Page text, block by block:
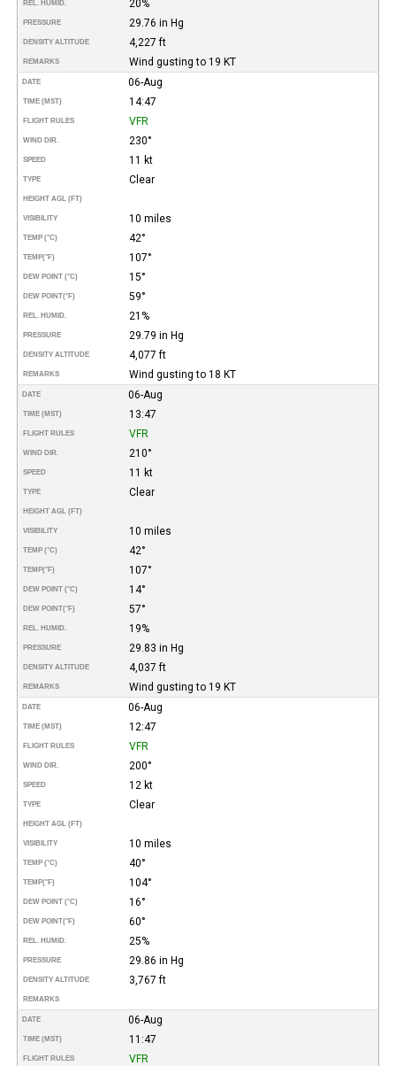
REL. HUMID. 20%
PRESSURE 29.76 in Hg
DENSITY ALTITUDE 4,227 ft
REMARKS Wind gusting to 19 KT
DATE 06-Aug
TIME (MST) 14:47
FLIGHT RULES VFR
WIND DIR. 230°
SPEED 11 kt
TYPE Clear
HEIGHT AGL (FT)
VISIBILITY 10 miles
TEMP (°C) 42°
TEMP(°F) 107°
DEW POINT (°C) 15°
DEW POINT(°F) 59°
REL. HUMID. 21%
PRESSURE 29.79 in Hg
DENSITY ALTITUDE 4,077 ft
REMARKS Wind gusting to 18 KT
DATE 06-Aug
TIME (MST) 13:47
FLIGHT RULES VFR
WIND DIR. 210°
SPEED 11 kt
TYPE Clear
HEIGHT AGL (FT)
VISIBILITY 10 miles
TEMP (°C) 42°
TEMP(°F) 107°
DEW POINT (°C) 14°
DEW POINT(°F) 57°
REL. HUMID. 19%
PRESSURE 29.83 in Hg
DENSITY ALTITUDE 4,037 ft
REMARKS Wind gusting to 19 KT
DATE 06-Aug
TIME (MST) 12:47
FLIGHT RULES VFR
WIND DIR. 200°
SPEED 12 kt
TYPE Clear
HEIGHT AGL (FT)
VISIBILITY 10 miles
TEMP (°C) 40°
TEMP(°F) 104°
DEW POINT (°C) 16°
DEW POINT(°F) 60°
REL. HUMID. 25%
PRESSURE 29.86 in Hg
DENSITY ALTITUDE 3,767 ft
REMARKS
DATE 06-Aug
TIME (MST) 11:47
FLIGHT RULES VFR